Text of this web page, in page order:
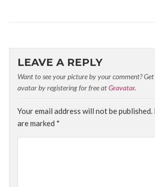
LEAVE A REPLY
Want to see your picture by your comment?
avatar by registering for free atGravatar.
Your email address will not be published.
are marked *